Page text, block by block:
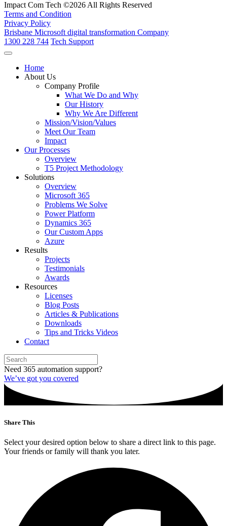
Impact Com Tech ©2026 All Rights Reserved
Terms and Condition
Privacy Policy
Brisbane Microsoft digital transformation Company
1300 228 744 Tech Support
Home
About Us
Company Profile
What We Do and Why
Our History
Why We Are Different
Mission/Vision/Values
Meet Our Team
Impact
Our Processes
Overview
T5 Project Methodology
Solutions
Overview
Microsoft 365
Problems We Solve
Power Platform
Dynamics 365
Our Custom Apps
Azure
Results
Projects
Testimonials
Awards
Resources
Licenses
Blog Posts
Articles & Publications
Downloads
Tips and Tricks Videos
Contact
Need 365 automation support?
We’ve got you covered
Share This
Select your desired option below to share a direct link to this page.
Your friends or family will thank you later.